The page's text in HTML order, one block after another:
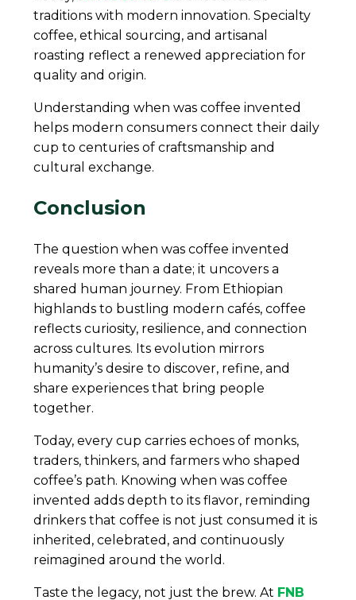
traditions with modern innovation. Specialty
coffee, ethical sourcing, and artisanal
roasting reflect a renewed appreciation for
quality and origin.
Understanding when was coffee invented
helps modern consumers connect their daily
cup to centuries of craftsmanship and
cultural exchange.
Conclusion
The question when was coffee invented
reveals more than a date; it uncovers a
shared human journey. From Ethiopian
highlands to bustling modern cafés, coffee
reflects curiosity, resilience, and connection
across cultures. Its evolution mirrors
humanity’s desire to discover, refine, and
share experiences that bring people
together.
Today, every cup carries echoes of monks,
traders, thinkers, and farmers who shaped
coffee’s path. Knowing when was coffee
invented adds depth to its flavor, reminding
drinkers that coffee is not just consumed it is
inherited, celebrated, and continuously
reimagined around the world.
Taste the legacy, not just the brew. At FNB